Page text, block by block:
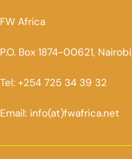
FW Africa
P.O. Box 1874-00621,
Tel: +254 725 34 39 32
Email: info(at)fwafrica.net